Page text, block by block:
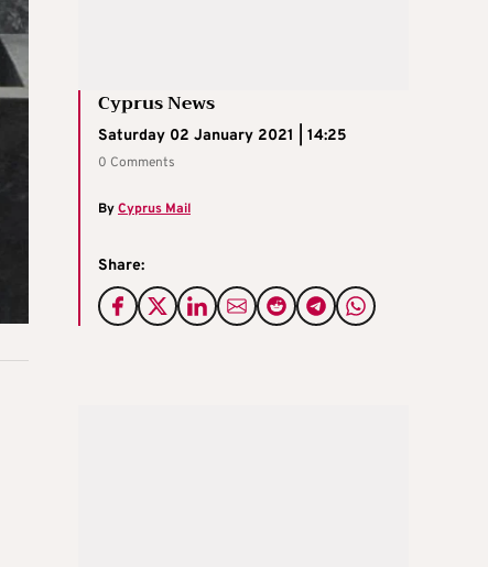
Cyprus News
Saturday 02 January 2021 | 14:25
0 Comments
ByCyprus Mail
Share: